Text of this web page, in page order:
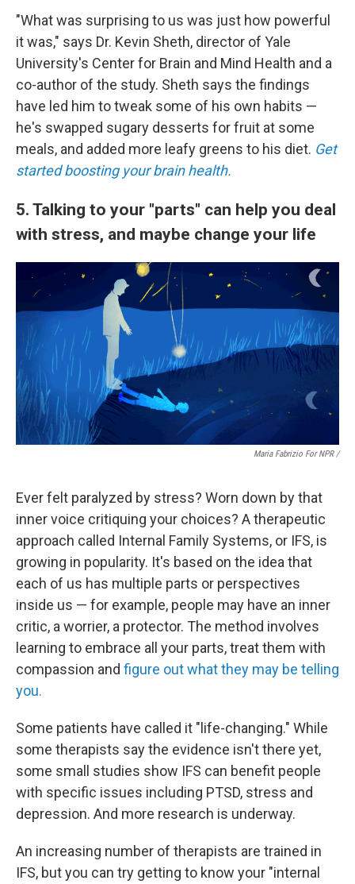
"What was surprising to us was just how powerful
it was," says Dr. Kevin Sheth, director of Yale
University's Center for Brain and Mind Health and a
co-author of the study. Sheth says the findings
have led him to tweak some of his own habits —
he's swapped sugary desserts for fruit at some
meals, and added more leafy greens to his diet. Get
started boosting your brain health.
5. Talking to your "parts" can help you deal
with stress, and maybe change your life
Maria Fabrizio For NPR /
Ever felt paralyzed by stress? Worn down by that
inner voice critiquing your choices? A therapeutic
approach called Internal Family Systems, or IFS, is
growing in popularity. It's based on the idea that
each of us has multiple parts or perspectives
inside us — for example, people may have an inner
critic, a worrier, a protector. The method involves
learning to embrace all your parts, treat them with
compassion and figure out what they may be telling
you.
Some patients have called it "life-changing." While
some therapists say the evidence isn't there yet,
some small studies show IFS can benefit people
with specific issues including PTSD, stress and
depression. And more research is underway.
An increasing number of therapists are trained in
IFS, but you can try getting to know your "internal